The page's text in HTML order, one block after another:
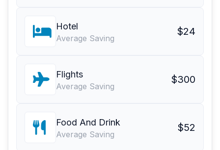
Hotel
Average Saving
$24
Flights
Average Saving
$300
Food And Drink
Average Saving
$52